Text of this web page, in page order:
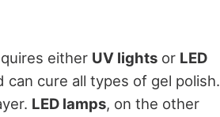
either UV lights or LED
cure all types of gel polish.
LED lamps, on the other